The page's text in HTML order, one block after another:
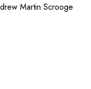
Martin Scrooge